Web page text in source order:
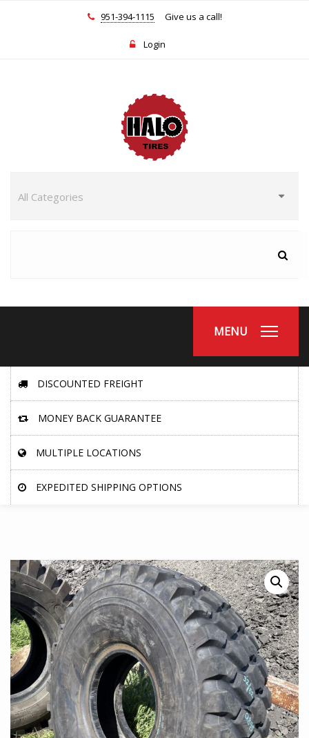
951-394-1115 Give us a call!
Login
MENU
DISCOUNTED FREIGHT
MONEY BACK GUARANTEE
MULTIPLE LOCATIONS
EXPEDITED SHIPPING OPTIONS